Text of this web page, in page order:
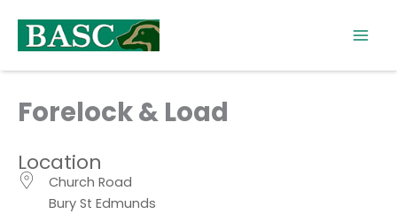
content
Forelock & Load
Location
Church Road
Bury St Edmunds